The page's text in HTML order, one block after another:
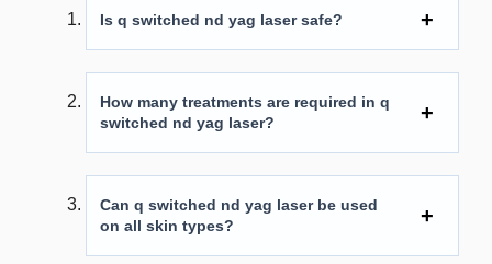
Is q switched nd yag laser safe?
How many treatments are required in q
switched nd yag laser?
Can q switched nd yag laser be used
on all skin types?